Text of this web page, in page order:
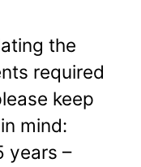
the
required
keep
mind:
years –